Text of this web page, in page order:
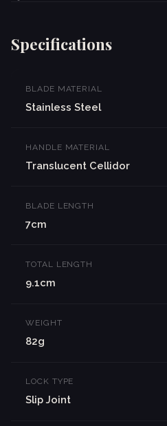
Specifications
BLADE MATERIAL
Stainless Steel
HANDLE MATERIAL
Translucent Cellidor
BLADE LENGTH
7cm
TOTAL LENGTH
9.1cm
WEIGHT
82g
LOCK TYPE
Slip Joint